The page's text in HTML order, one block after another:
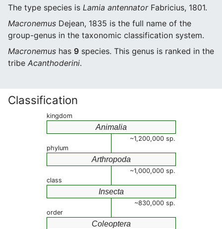
The type species is Lamia antennatorFabricius, 1801.
Macronemus Dejean, 1835 is the full name of the
group-genus in the taxonomic classification system.
Macronemus has 9 species. This genus is ranked in the
tribe Acanthoderini.
Classification
kingdom
Animalia
~1,200,000 sp.
phylum
Arthropoda
~1,000,000 sp.
class
Insecta
~830,000 sp.
order
Coleoptera